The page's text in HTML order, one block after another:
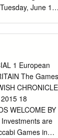
St., Tel
closed Sunday
June 10 am – 6
will be
1 European
The Games
CHRONICLE
18
WELCOME BY
Investments are
Games in